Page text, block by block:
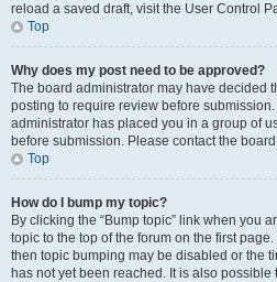
reload a saved draft, visit the User Control
Top
Why does my post need to be approved?
The board administrator may have decided
posting to require review before
administrator has placed you in a group of
before submission. Please contact the
Top
How do I bump my topic?
By clicking the “Bump topic” link when you
topic to the top of the forum on the first
then topic bumping may be disabled or the
has not yet been reached. It is also